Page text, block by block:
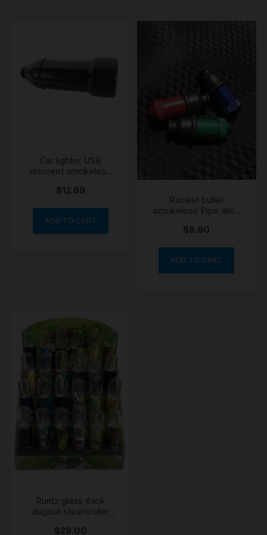
Car lighter USB
discreet smokeless
$12.89
ADD TO CART
Rocket bullet
smokeless Pipe alloy
$8.80
ADD TO CART
Runtz glass thick
dugout steamroller
$29.00